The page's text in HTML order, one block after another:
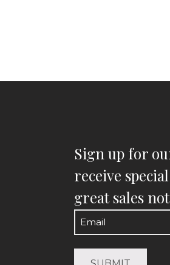
Sign up for
receive
great sales
Email